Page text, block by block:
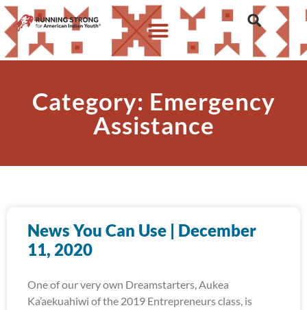
Category: Emergency
Assistance
News You Can Use | December
11, 2020
One of our very own Dreamstarters, Aukea
Ka’aekuahiwi of the 2019 Entrepreneurs class, is